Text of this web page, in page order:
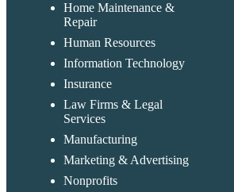
Home Maintenance &
Repair
Human Resources
Information Technology
Insurance
Law Firms & Legal
Services
Manufacturing
Marketing & Advertising
Nonprofits